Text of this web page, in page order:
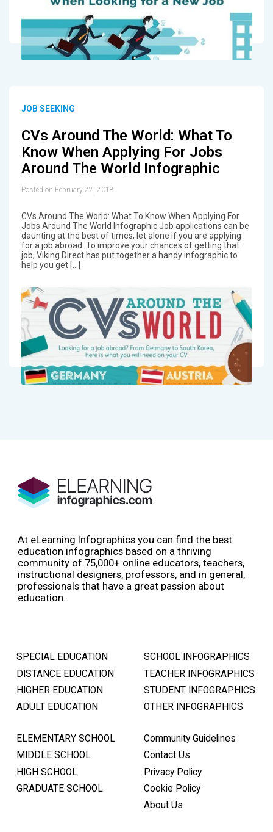
JOB SEEKING
CVs Around The World: What To
Know When Applying For Jobs
Around The World Infographic
Posted on February 22, 2018
CVs Around The World: What To Know When Applying For
Jobs Around The World Infographic Job applications can be
daunting at the best of times, let alone if you are applying
for a job abroad. To improve your chances of getting that
job, Viking Direct has put together a handy infographic to
help you get […]
At eLearning Infographics you can find the best
education infographics based on a thriving
community of 75,000+ online educators, teachers,
instructional designers, professors, and in general,
professionals that have a great passion about
education.
SPECIAL EDUCATION
DISTANCE EDUCATION
HIGHER EDUCATION
ADULT EDUCATION
SCHOOL INFOGRAPHICS
TEACHER INFOGRAPHICS
STUDENT INFOGRAPHICS
OTHER INFOGRAPHICS
ELEMENTARY SCHOOL
MIDDLE SCHOOL
HIGH SCHOOL
GRADUATE SCHOOL
Community Guidelines
Contact Us
Privacy Policy
Cookie Policy
About Us